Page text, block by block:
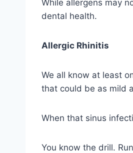
While allergens may
dental health.
Allergic Rhinitis
We all know at least
that could be as mild
When that sinus
You know the drill.